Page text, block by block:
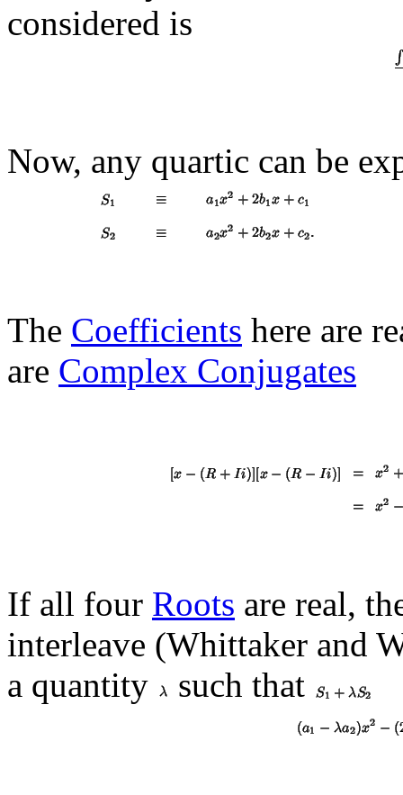
considered is
Now, any quartic can be
The Coefficients here are
are Complex Conjugates
If all four Roots are real,
interleave (Whittaker and
a quantity
such that